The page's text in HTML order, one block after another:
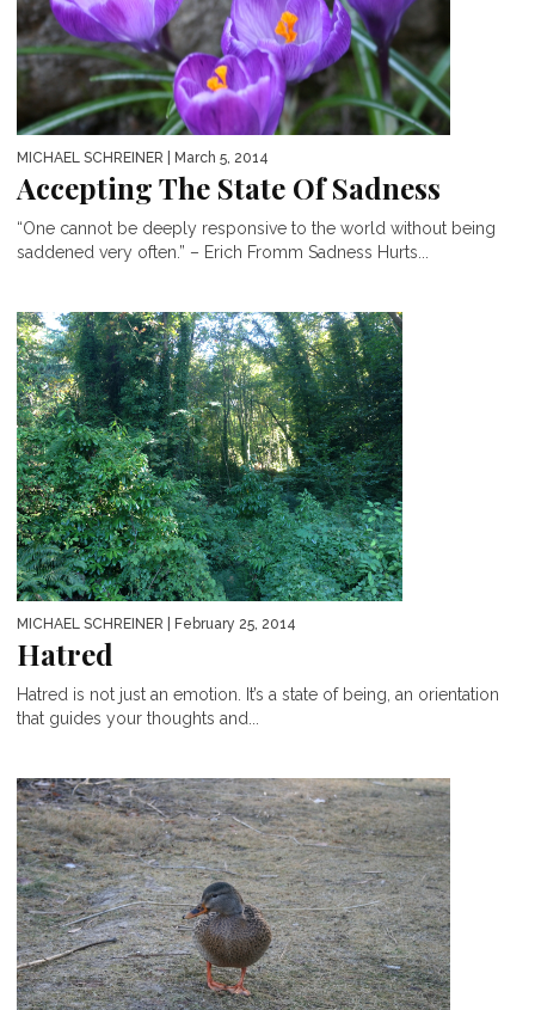
MICHAEL SCHREINER | March 5, 2014
Accepting The State Of Sadness
“One cannot be deeply responsive to the world without being
saddened very often.” – Erich Fromm Sadness Hurts...
MICHAEL SCHREINER | February 25, 2014
Hatred
Hatred is not just an emotion. It’s a state of being, an orientation
that guides your thoughts and...